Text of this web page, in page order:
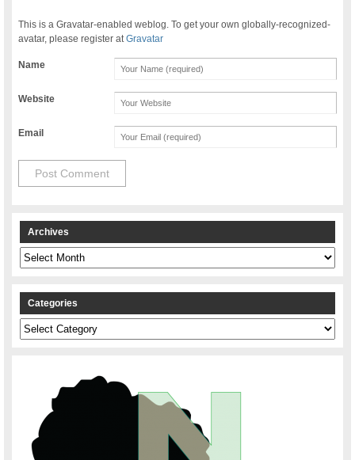
This is a Gravatar-enabled weblog. To get your own globally-recognized-
avatar, please register atGravatar
Name
Website
Email
Archives
Archives
Categories
Categories